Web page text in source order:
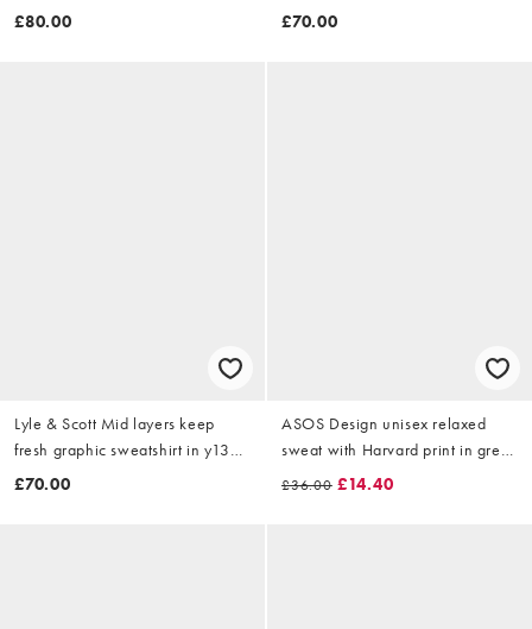
grey
£80.00
jet black
£70.00
Lyle & Scott Mid layers keep
fresh graphic sweatshirt in y132
cherry red
£70.00
ASOS Design unisex relaxed
sweat with Harvard print in grey
marl
£36.00 £14.40